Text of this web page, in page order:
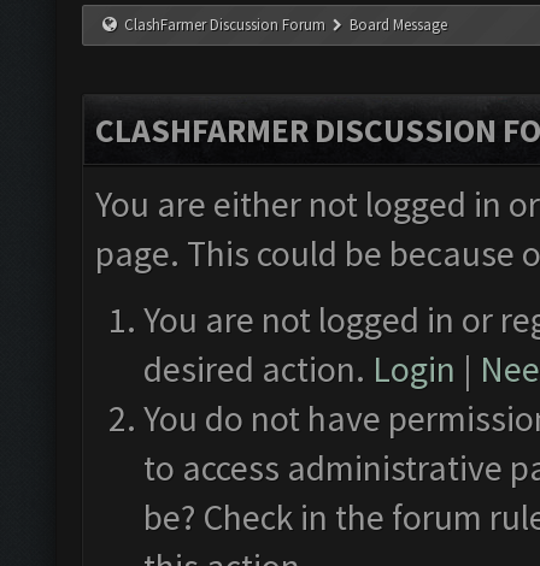
ClashFarmer Discussion Forum Board Message
CLASHFARMER DISCUSSION
You are either not logged in
page. This could be
You are not logged in or
desired action. Login |
You do not have
to access administrative
be? Check in the forum